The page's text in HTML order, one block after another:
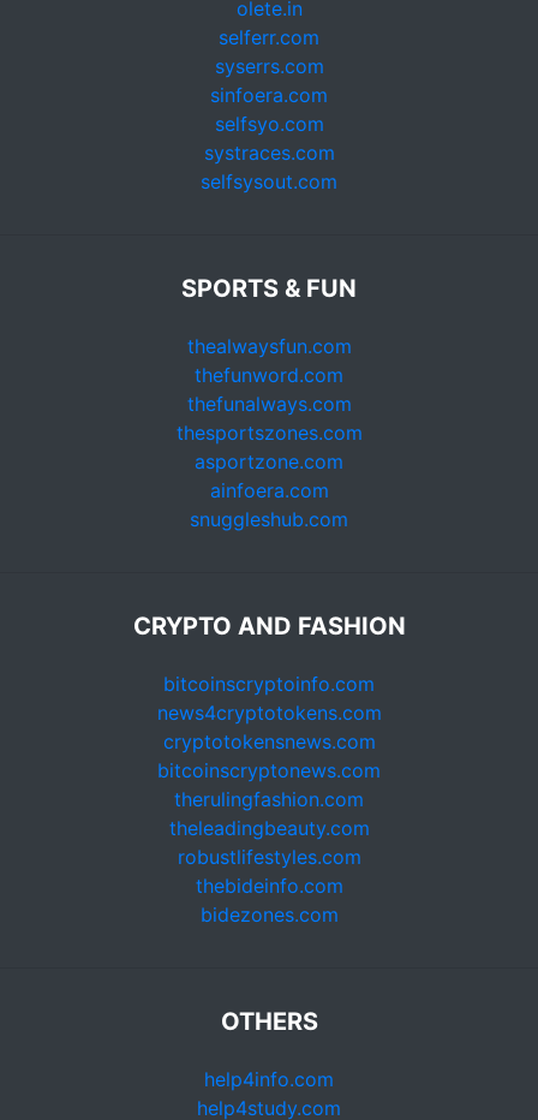
olete.in
selferr.com
syserrs.com
sinfoera.com
selfsyo.com
systraces.com
selfsysout.com
SPORTS & FUN
thealwaysfun.com
thefunword.com
thefunalways.com
thesportszones.com
asportzone.com
ainfoera.com
snuggleshub.com
CRYPTO AND FASHION
bitcoinscryptoinfo.com
news4cryptotokens.com
cryptotokensnews.com
bitcoinscryptonews.com
therulingfashion.com
theleadingbeauty.com
robustlifestyles.com
thebideinfo.com
bidezones.com
OTHERS
help4info.com
help4study.com